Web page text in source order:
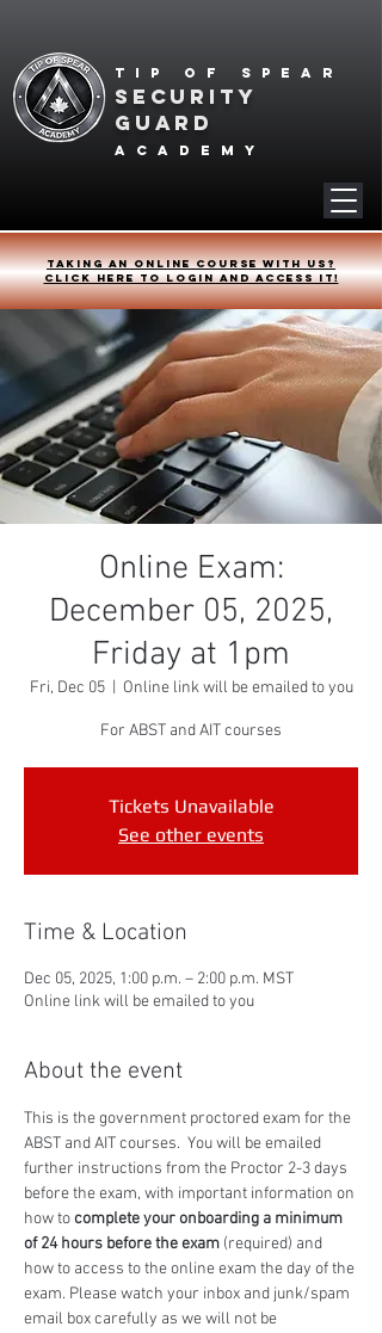
Tip of spear
SECURITY
GUARD
academy
Taking an online course with us?
Click HERE to login and access it!
Online Exam:
December 05, 2025,
Friday at 1pm
Fri, Dec 05
  |
Online link will be emailed to you
For ABST and AIT courses
Tickets Unavailable
See other events
Time & Location
Dec 05, 2025, 1:00 p.m. – 2:00 p.m. MST
Online link will be emailed to you
About the event
This is the government proctored exam for the
ABST and AIT courses.  You will be emailed
further instructions from the Proctor 2-3 days
before the exam, with important information on
how to complete your onboarding a minimum
of 24 hours before the exam (required) and
how to access to the online exam the day of the
exam. Please watch your inbox and junk/spam
email box carefully as we will not be